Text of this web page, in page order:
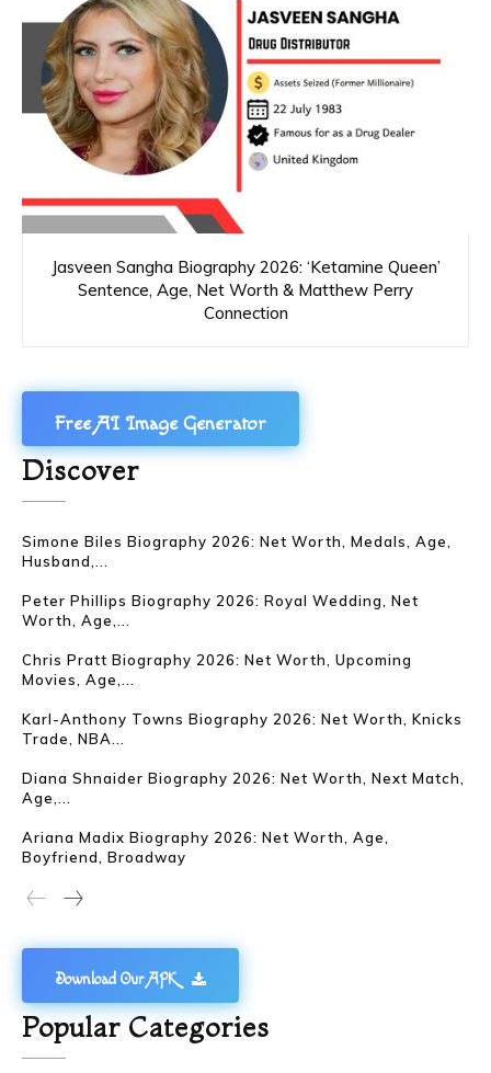
Jasveen Sangha Biography 2026: ‘Ketamine Queen’
Sentence, Age, Net Worth & Matthew Perry
Connection
Free AI Image Generator
Discover
Simone Biles Biography 2026: Net Worth, Medals, Age,
Husband,...
Peter Phillips Biography 2026: Royal Wedding, Net
Worth, Age,...
Chris Pratt Biography 2026: Net Worth, Upcoming
Movies, Age,...
Karl-Anthony Towns Biography 2026: Net Worth, Knicks
Trade, NBA...
Diana Shnaider Biography 2026: Net Worth, Next Match,
Age,...
Ariana Madix Biography 2026: Net Worth, Age,
Boyfriend, Broadway
Download Our APK
Popular Categories